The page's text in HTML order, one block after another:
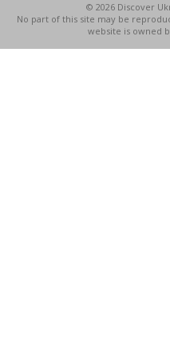
© 2026 Discover
No part of this site may be
website is owned